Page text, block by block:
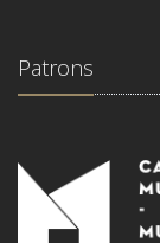
Patrons